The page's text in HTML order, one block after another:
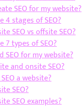
SEO for my website?
4 stages of SEO?
SEO vs offsite SEO?
7 types of SEO?
SEO for my website?
and onsite SEO?
a website?
SEO?
SEO examples?